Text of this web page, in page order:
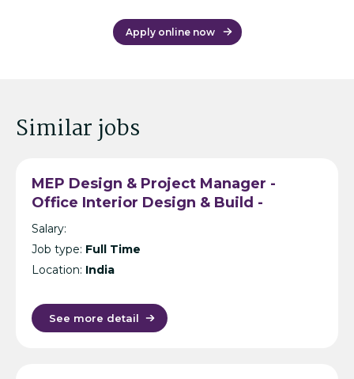
Apply online now
Similar jobs
MEP Design & Project Manager -
Office Interior Design & Build -
Hyderabad
Salary:
Job type: Full Time
Location: India
See more detail